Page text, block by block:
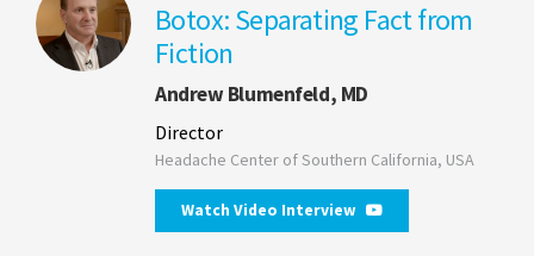
Botox: Separating Fact from
Fiction
Andrew Blumenfeld, MD
Director
Headache Center of Southern California, USA
Watch Video Interview